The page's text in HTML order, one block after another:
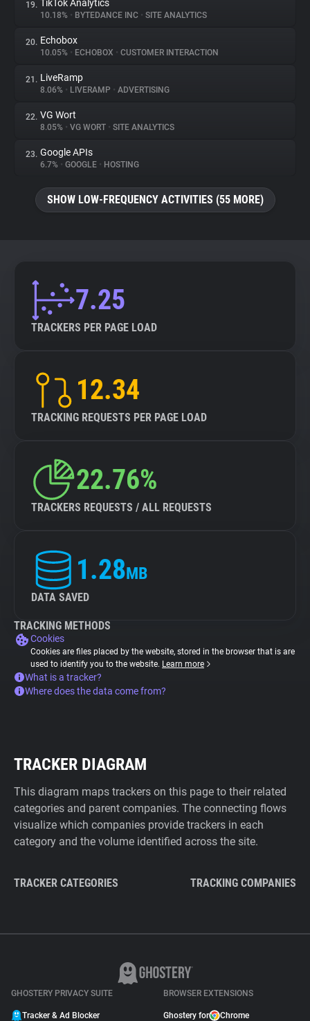
19. TikTok Analytics
10.18% • BYTEDANCE INC • SITE ANALYTICS
20. Echobox
10.05% • ECHOBOX • CUSTOMER INTERACTION
21. LiveRamp
8.06% • LIVERAMP • ADVERTISING
22. VG Wort
8.05% • VG WORT • SITE ANALYTICS
23. Google APIs
6.7% • GOOGLE • HOSTING
SHOW LOW-FREQUENCY ACTIVITIES (55 MORE)
7.25
TRACKERS PER PAGE LOAD
12.34
TRACKING REQUESTS PER PAGE LOAD
22.76%
TRACKERS REQUESTS / ALL REQUESTS
1.28MB
DATA SAVED
TRACKING METHODS
Cookies
Cookies are files placed by the website, stored in the browser that is are
used to identify you to the website. Learn more
What is a tracker?
Where does the data come from?
TRACKER DIAGRAM
This diagram maps trackers on this page to their related
categories and parent companies. The connecting flows
visualize which companies provide trackers in each
category and the volume identified across the site.
TRACKER CATEGORIES TRACKING COMPANIES
GHOSTERY PRIVACY SUITE
Tracker & Ad Blocker
BROWSER EXTENSIONS
Ghostery for Chrome